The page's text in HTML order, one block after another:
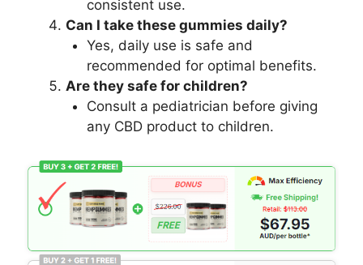
consistent use.
Can I take these gummies daily?
Yes, daily use is safe and
recommended for optimal benefits.
Are they safe for children?
Consult a pediatrician before giving
any CBD product to children.